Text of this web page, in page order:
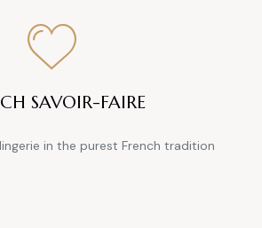
SAVOIR-FAIRE
in the purest French tradition